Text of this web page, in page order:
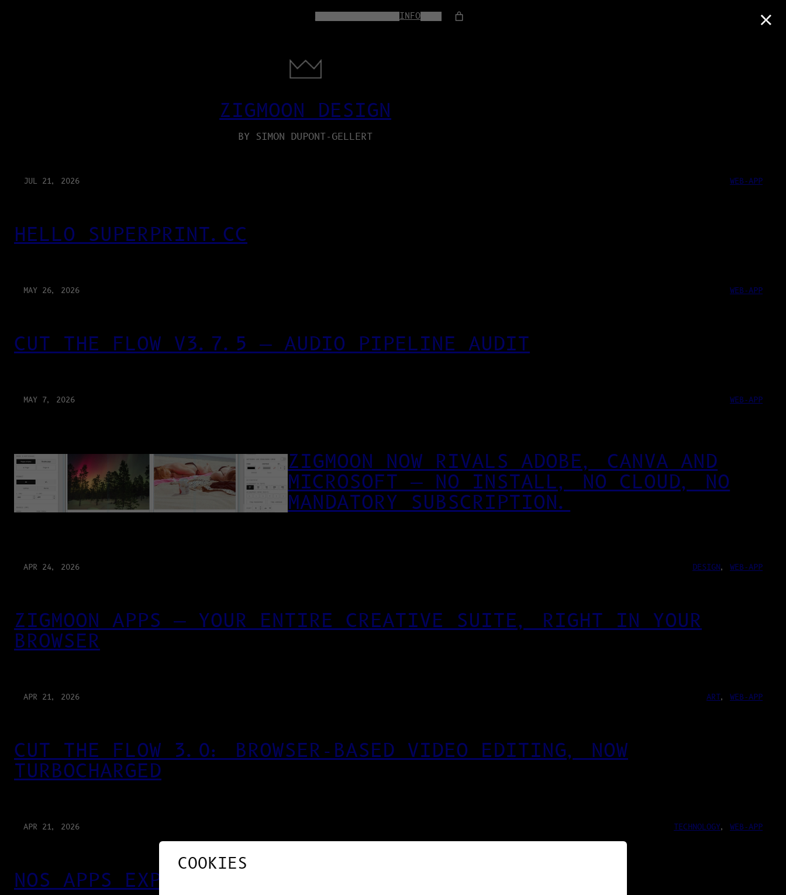
INFOSHOP
ZIGMOON DESIGN
BY SIMON DUPONT-GELLERT
JUL 21, 2026 WEB-APP
HELLO SUPERPRINT.CC
MAY 26, 2026 WEB-APP
CUT THE FLOW V3.7.5 — AUDIO PIPELINE AUDIT
MAY 7, 2026 WEB-APP
ZIGMOON NOW RIVALS ADOBE, CANVA AND
MICROSOFT — NO INSTALL, NO CLOUD, NO
MANDATORY SUBSCRIPTION.
APR 24, 2026 DESIGN, WEB-APP
ZIGMOON APPS — YOUR ENTIRE CREATIVE SUITE, RIGHT IN YOUR
BROWSER
APR 21, 2026 ART, WEB-APP
CUT THE FLOW 3.0: BROWSER-BASED VIDEO EDITING, NOW
TURBOCHARGED
APR 21, 2026 TECHNOLOGY, WEB-APP
NOS APPS EXPLOITENT DÉSORMAIS LE GPU À FOND !
×
COOKIES